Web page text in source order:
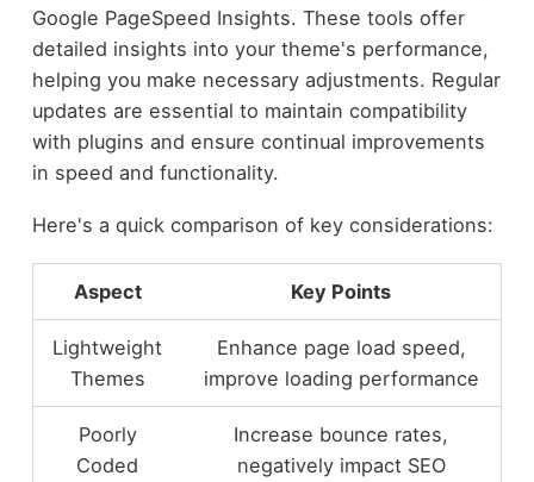
Google PageSpeed Insights. These tools offer
detailed insights into your theme's performance,
helping you make necessary adjustments. Regular
updates are essential to maintain compatibility
with plugins and ensure continual improvements
in speed and functionality.
Here's a quick comparison of key considerations:
Aspect Key Points
Lightweight
Themes
Enhance page load speed,
improve loading performance
Poorly
Coded
Increase bounce rates,
negatively impact SEO